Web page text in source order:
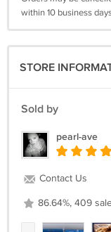
within 10 business
STORE
Sold by
pearl-ave
Contact Us
86.64%, 409